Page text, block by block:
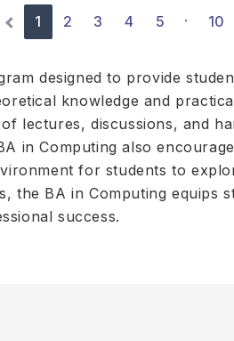
1 2 3 4 5 · 10
designed to provide
knowledge and
lectures, discussions, and
in Computing also
for students to
the BA in Computing equips
success.